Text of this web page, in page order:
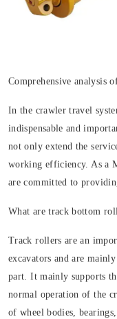
Comprehensive analysis
In the crawler travel
indispensable and
not only extend the
working efficiency. As a
are committed to
What are track bottom
Track rollers are an
excavators and are
part. It mainly supports
normal operation of the
of wheel bodies,